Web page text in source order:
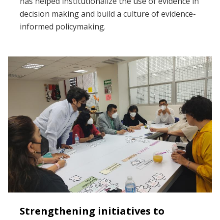
decision making and build a culture of evidence-
informed policymaking.
Strengthening initiatives to